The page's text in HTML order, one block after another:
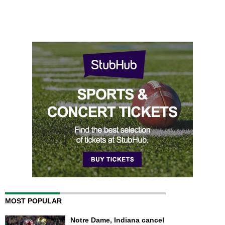
MOST POPULAR
Notre Dame, Indiana cancel